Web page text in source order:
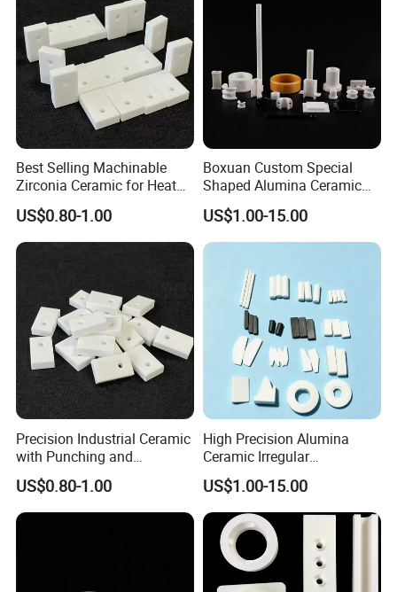
Yixing City is the famous pottery capital in China. Most of
Chinese ceramic industry is in Yixing.Jiangsu Fist Special
Ceramic Co., Ltdis located in Yixing, established in 2016.
We are also one of Alibaba's certified high-quality
suppliers.
Superiorgeographical location and mature industrial chain
of ceramic, we are a manufacturer specialized in
Best Selling Machinable
Zirconia Ceramic for Heat
Exchanger
US$0.80-1.00
Boxuan Custom Special
Shaped Alumina Ceramic
Parts
US$1.00-15.00
Precision Industrial Ceramic
with Punching and
Decoiling Processing
Services
US$0.80-1.00
High Precision Alumina
Ceramic Irregular
Components
US$1.00-15.00